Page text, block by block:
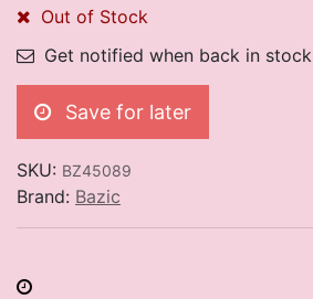
Out of Stock
Get notified when back in stock
Save for later
SKU: BZ45089
Brand: Bazic